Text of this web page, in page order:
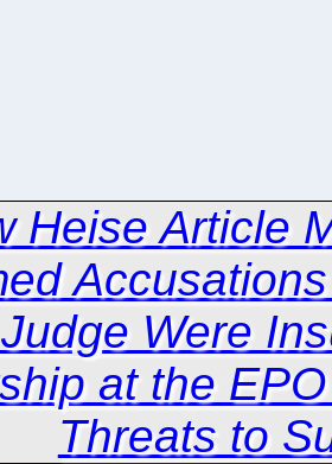
Heise Article
Were
at the
Threats to